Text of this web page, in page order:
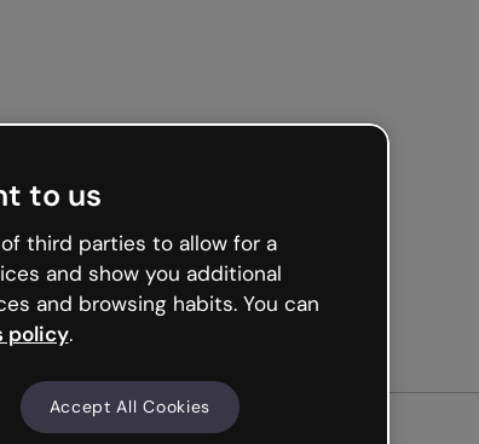
to us
third parties to allow for a
and show you additional
and browsing habits. You can
policy.
Accept All Cookies